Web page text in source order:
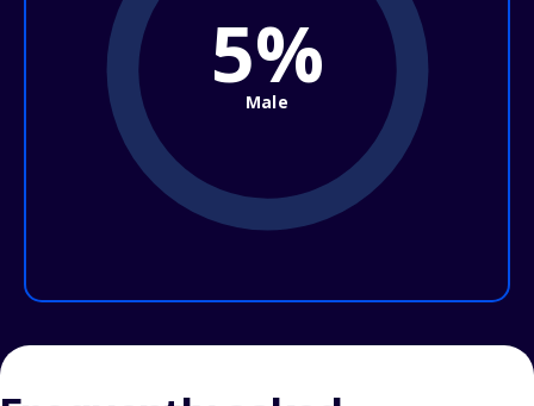
5%
Male